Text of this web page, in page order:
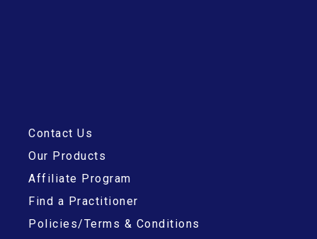
Contact Us
Our Products
Affiliate Program
Find a Practitioner
Policies/Terms & Conditions